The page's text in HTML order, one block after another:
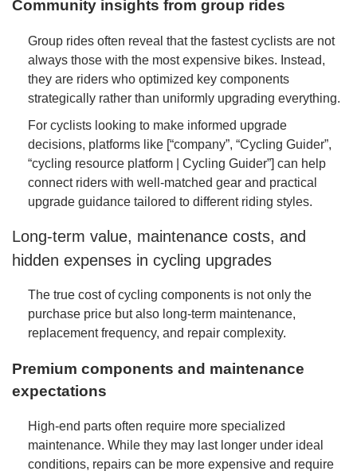
Community insights from group rides
Group rides often reveal that the fastest cyclists are not
always those with the most expensive bikes. Instead,
they are riders who optimized key components
strategically rather than uniformly upgrading everything.
For cyclists looking to make informed upgrade
decisions, platforms like [“company”, “Cycling Guider”,
“cycling resource platform | Cycling Guider”] can help
connect riders with well-matched gear and practical
upgrade guidance tailored to different riding styles.
Long-term value, maintenance costs, and
hidden expenses in cycling upgrades
The true cost of cycling components is not only the
purchase price but also long-term maintenance,
replacement frequency, and repair complexity.
Premium components and maintenance
expectations
High-end parts often require more specialized
maintenance. While they may last longer under ideal
conditions, repairs can be more expensive and require